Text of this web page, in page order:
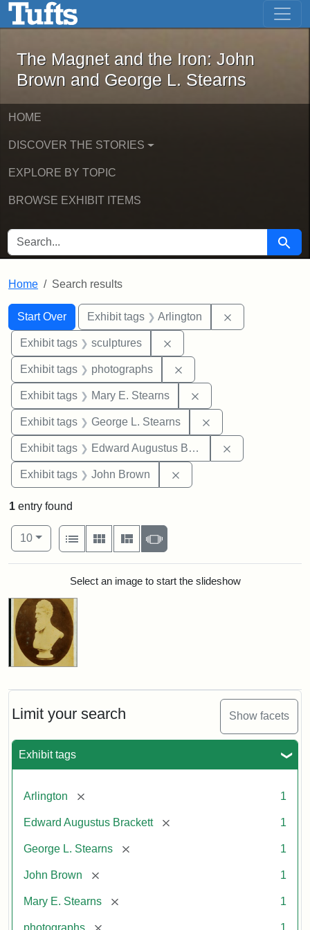
Skip to main content Skip to first result
The Magnet and the Iron: John
The Magnet and the Iron: John
Brown and George L. Stearns
HOME
DISCOVER THE STORIES
EXPLORE BY TOPIC
BROWSE EXHIBIT ITEMS
SEARCH FOR Search
Home Search results
Search
Search Constraints
Start Over
You searched for:Exhibit tags Arlington
Exhibit tags sculptures
Exhibit tags photographs
Exhibit tags Mary E. Stearns
Exhibit tags George L. Stearns
Exhibit tags Edward Augustus Brackett
Exhibit tags John Brown
Limit your search Show facets
Exhibit tags
Arlington [remove] 1
Edward Augustus Brackett [remove] 1
George L. Stearns [remove] 1
John Brown [remove] 1
Mary E. Stearns [remove] 1
photographs [remove] 1
1 entry found
Number of results to display per page
10per page
View results as:
List
Gallery MasonrySlideshow
Search ResultsSelect an image to start the slideshow